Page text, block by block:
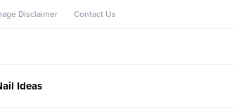
Disclaimer Contact Us
Ideas